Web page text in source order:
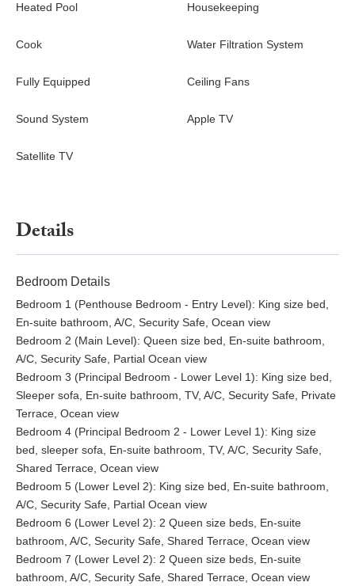
Heated Pool Housekeeping
Cook Water Filtration System
Fully Equipped Ceiling Fans
Sound System Apple TV
Satellite TV
Details
Bedroom Details
Bedroom 1 (Penthouse Bedroom - Entry Level): King size bed,
En-suite bathroom, A/C, Security Safe, Ocean view
Bedroom 2 (Main Level): Queen size bed, En-suite bathroom,
A/C, Security Safe, Partial Ocean view
Bedroom 3 (Principal Bedroom - Lower Level 1): King size bed,
Sleeper sofa, En-suite bathroom, TV, A/C, Security Safe, Private
Terrace, Ocean view
Bedroom 4 (Principal Bedroom 2 - Lower Level 1): King size
bed, sleeper sofa, En-suite bathroom, TV, A/C, Security Safe,
Shared Terrace, Ocean view
Bedroom 5 (Lower Level 2): King size bed, En-suite bathroom,
A/C, Security Safe, Partial Ocean view
Bedroom 6 (Lower Level 2): 2 Queen size beds, En-suite
bathroom, A/C, Security Safe, Shared Terrace, Ocean view
Bedroom 7 (Lower Level 2): 2 Queen size beds, En-suite
bathroom, A/C, Security Safe, Shared Terrace, Ocean view